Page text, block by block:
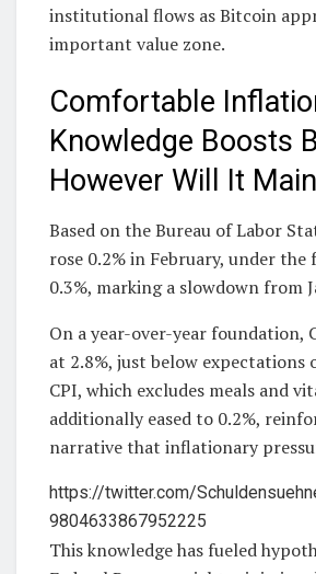
institutional flows as Bitcoin
important value zone.
Comfortable
Knowledge Boosts
However Will It
Based on the Bureau of Labor
rose 0.2% in February, under the
0.3%, marking a slowdown from
On a year-over-year foundation,
at 2.8%, just below expectations
CPI, which excludes meals and
additionally eased to 0.2%,
narrative that inflationary
https://twitter.com/
9804633867952225
This knowledge has fueled